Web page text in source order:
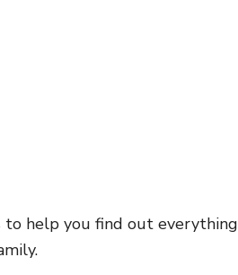
help you find out everything